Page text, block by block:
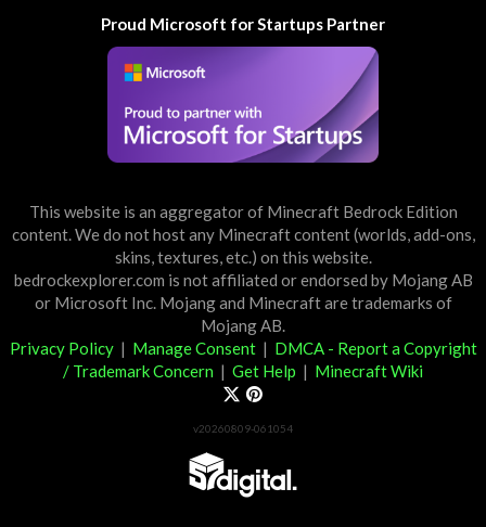
Proud Microsoft for Startups Partner
This website is an aggregator of Minecraft Bedrock Edition
content. We do not host any Minecraft content (worlds, add-ons,
skins, textures, etc.) on this website.
bedrockexplorer.com is not affiliated or endorsed by Mojang AB
or Microsoft Inc. Mojang and Minecraft are trademarks of
Mojang AB.
Privacy Policy| Manage Consent| DMCA - Report a Copyright
/ Trademark Concern | Get Help | Minecraft Wiki
v20260809-061054